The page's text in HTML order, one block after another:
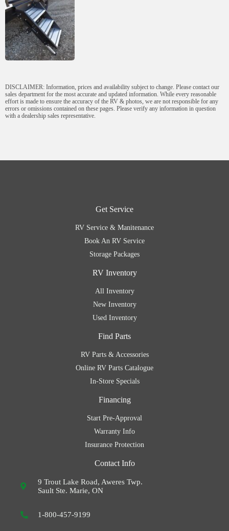
DISCLAIMER: Information, prices and availability subject to change. Please contact our
sales department for the most accurate and updated information. While every reasonable
effort is made to ensure the accuracy of the RV & photos, we are not responsible for any
errors or omissions contained on these pages. Please verify any information in question
with a dealership sales representative.
Get Service
RV Service & Manitenance
Book An RV Service
Storage Packages
RV Inventory
All Inventory
New Inventory
Used Inventory
Find Parts
RV Parts & Accessories
Online RV Parts Catalogue
In-Store Specials
Financing
Start Pre-Approval
Warranty Info
Insurance Protection
Contact Info
9 Trout Lake Road, Aweres Twp.
Sault Ste. Marie, ON
1-800-457-9199